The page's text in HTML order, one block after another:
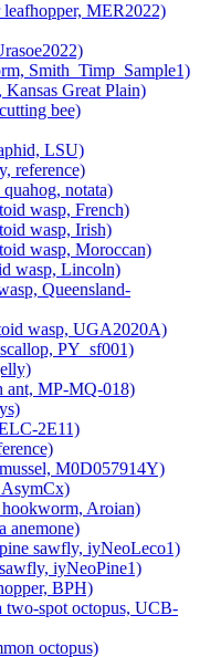
leafhopper, MER2022)
Smith_Timp_Sample1)
Great Plain)
bee)
LSU)
reference)
notata)
wasp, French)
wasp, Irish)
wasp, Moroccan)
wasp, Lincoln)
Queensland-
wasp, UGA2020A)
PY_sf001)
ant, MP-MQ-018)
2E11)
M0D057914Y)
AsymCx)
Aroian)
anemone)
sawfly, iyNeoLeco1)
iyNeoPine1)
BPH)
two-spot octopus, UCB-
octopus)